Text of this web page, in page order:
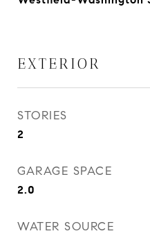
EXTERIOR
STORIES
2
GARAGE SPACE
2.0
WATER SOURCE